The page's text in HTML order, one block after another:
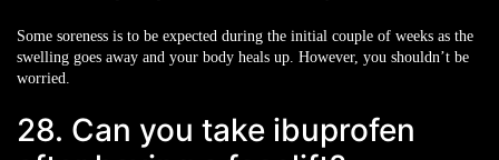
Some soreness is to be expected during the initial couple of weeks as the
swelling goes away and your body heals up. However, you shouldn’t be
worried.
28. Can you take ibuprofen